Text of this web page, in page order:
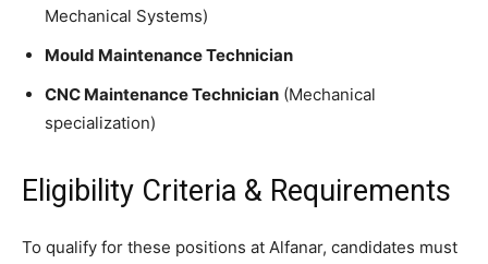
Mechanical Systems)
Mould Maintenance Technician
CNC Maintenance Technician (Mechanical
specialization)
Eligibility Criteria & Requirements
To qualify for these positions at Alfanar, candidates must